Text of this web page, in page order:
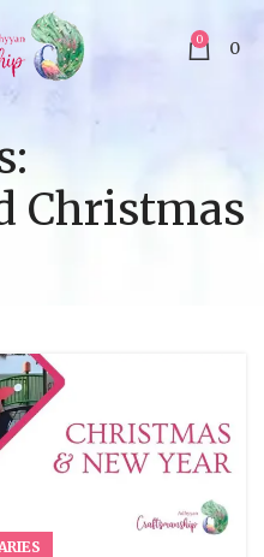
0 0
Christmas